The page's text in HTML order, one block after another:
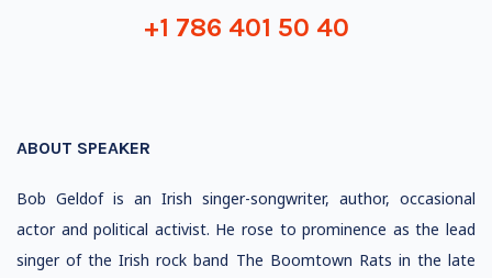
+1 786 401 50 40
ABOUT SPEAKER
Bob Geldof is an Irish singer-songwriter, author, occasional
actor and political activist. He rose to prominence as the lead
singer of the Irish rock band The Boomtown Rats in the late